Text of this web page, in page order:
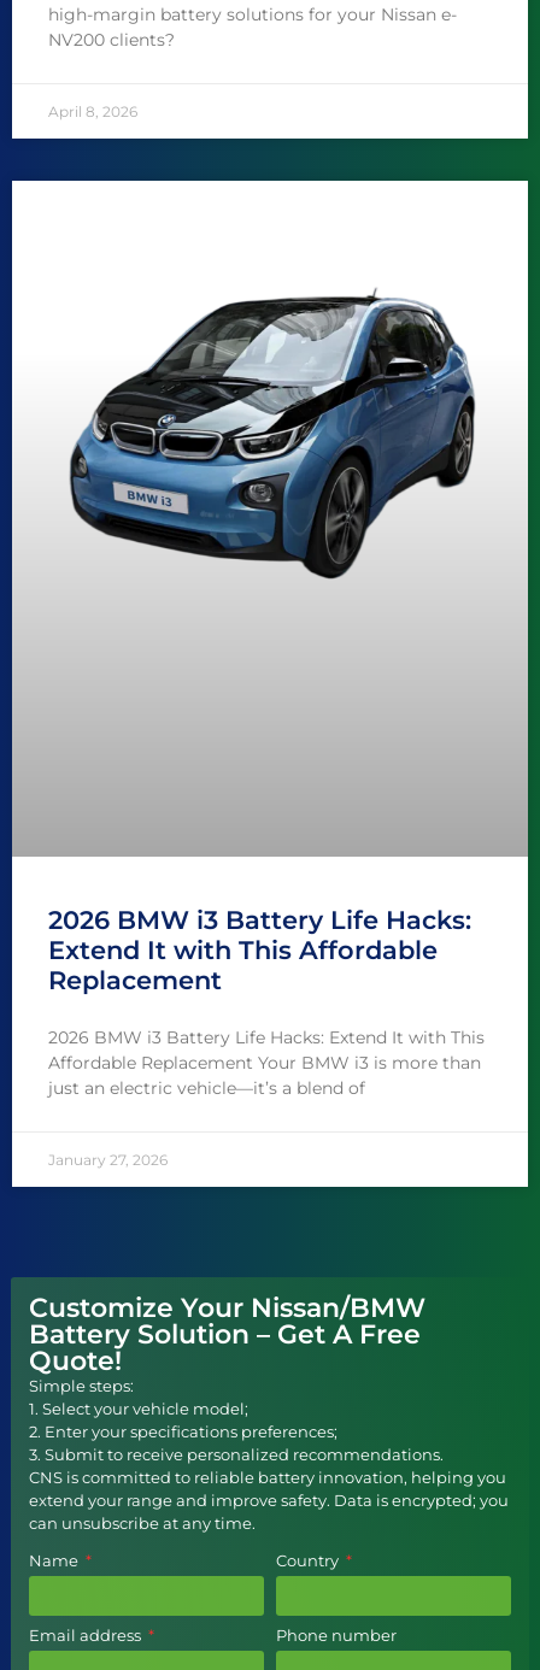
high-margin battery solutions for your Nissan e-
NV200 clients?
April 8, 2026
2026 BMW i3 Battery Life Hacks:
Extend It with This Affordable
Replacement
2026 BMW i3 Battery Life Hacks: Extend It with This
Affordable Replacement Your BMW i3 is more than
just an electric vehicle—it’s a blend of
January 27, 2026
Customize Your Nissan/BMW
Battery Solution – Get A Free
Quote!
Simple steps:
1. Select your vehicle model;
2. Enter your specifications preferences;
3. Submit to receive personalized recommendations.
CNS is committed to reliable battery innovation, helping you
extend your range and improve safety. Data is encrypted; you
can unsubscribe at any time.
Name
Country
Email address Phone number